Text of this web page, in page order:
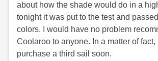
about how the shade would do in a
tonight it was put to the test and
colors. I would have no problem
Coolaroo to anyone. In a matter of
purchase a third sail soon.